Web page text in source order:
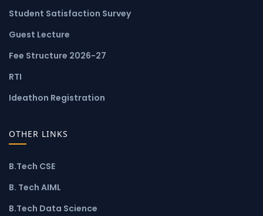
Student Satisfaction Survey
Guest Lecture
Fee Structure 2026-27
RTI
Ideathon Registration
OTHER LINKS
B.Tech CSE
B. Tech AIML
B.Tech Data Science